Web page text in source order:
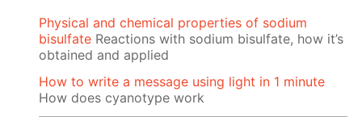
Physical and chemical properties of sodium
bisulfate Reactions with sodium bisulfate, how it’s
obtained and applied
How to write a message using light in 1 minute
How does cyanotype work